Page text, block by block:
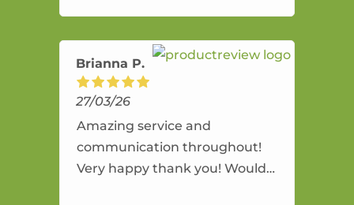
Brianna P.
27/03/26
Amazing service and
communication throughout!
Very happy thank you! Would